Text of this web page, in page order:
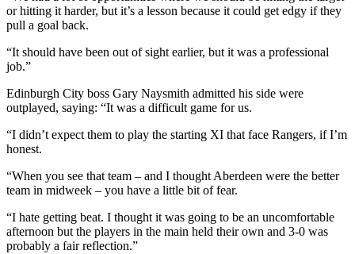
or hitting it harder, but it’s a lesson because it could get edgy if they
pull a goal back.
“It should have been out of sight earlier, but it was a professional
job.”
Edinburgh City boss Gary Naysmith admitted his side were
outplayed, saying: “It was a difficult game for us.
“I didn’t expect them to play the starting XI that face Rangers, if I’m
honest.
“When you see that team – and I thought Aberdeen were the better
team in midweek – you have a little bit of fear.
“I hate getting beat. I thought it was going to be an uncomfortable
afternoon but the players in the main held their own and 3-0 was
probably a fair reflection.”